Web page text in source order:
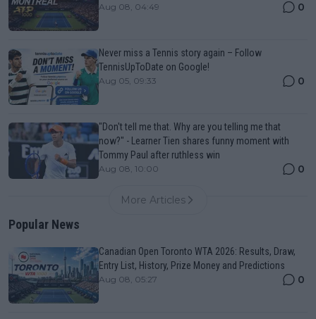
Aug 08, 04:49 0
Never miss a Tennis story again – Follow
TennisUpToDate on Google!
Aug 05, 09:33 0
"Don't tell me that. Why are you telling me that
now?" - Learner Tien shares funny moment with
Tommy Paul after ruthless win
Aug 08, 10:00 0
More Articles
Popular News
Canadian Open Toronto WTA 2026: Results, Draw,
Entry List, History, Prize Money and Predictions
Aug 08, 05:27 0